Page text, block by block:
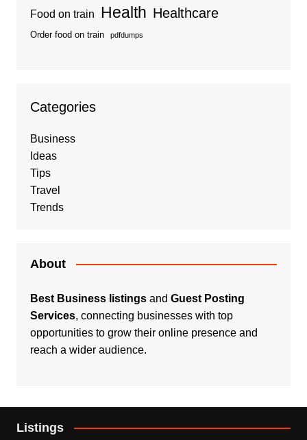
Food on train Health Healthcare
Order food on train pdfdumps
Categories
Business
Ideas
Tips
Travel
Trends
About
Best Business listingsand Guest Posting
Services, connecting businesses with top
opportunities to grow their online presence and
reach a wider audience.
Listings